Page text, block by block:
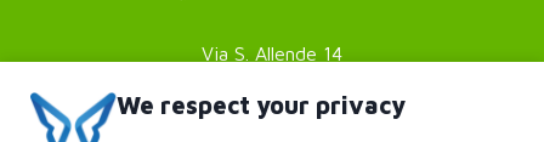
Via S. Allende 14
41051 Castelnuovo Rangone
We respect your privacy